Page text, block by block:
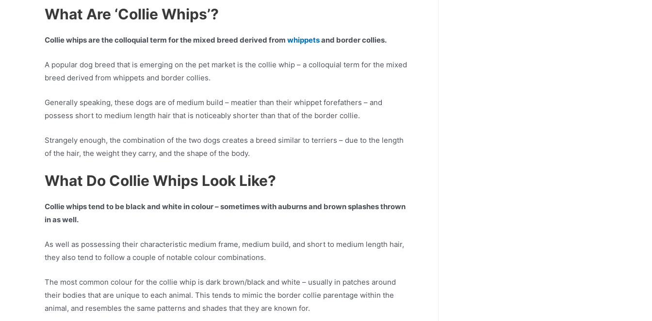
What Are ‘Collie Whips’?
Collie whips are the colloquial term for the mixed breed derived from whippetsand border collies.
A popular dog breed that is emerging on the pet market is the collie whip – a colloquial term for the mixed
breed derived from whippets and border collies.
Generally speaking, these dogs are of medium build – meatier than their whippet forefathers – and
possess short to medium length hair that is noticeably shorter than that of the border collie.
Strangely enough, the combination of the two dogs creates a breed similar to terriers – due to the length
of the hair, the weight they carry, and the shape of the body.
What Do Collie Whips Look Like?
Collie whips tend to be black and white in colour – sometimes with auburns and brown splashes thrown
in as well.
As well as possessing their characteristic medium frame, medium build, and short to medium length hair,
they also tend to follow a couple of notable colour combinations.
The most common colour for the collie whip is dark brown/black and white – usually in patches around
their bodies that are unique to each animal. This tends to mimic the border collie parentage within the
animal, and resembles the same patterns and shades that they are known for.